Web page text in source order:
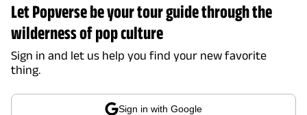
Let Popverse be your tour guide through the
wilderness of pop culture
Sign in and let us help you find your new favorite
thing.
Sign in with Google